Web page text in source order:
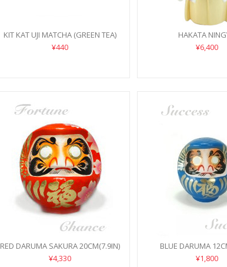
KIT KAT UJI MATCHA (GREEN TEA)
¥440
HAKATA
¥6,400
RED DARUMA SAKURA 20CM(7.9IN)
¥4,330
BLUE DARUMA
¥1,800